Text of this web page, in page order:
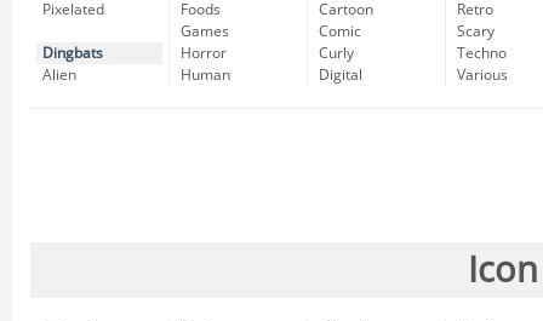
Pixelated
Dingbats
Alien
Foods
Games
Horror
Human
Cartoon
Comic
Curly
Digital
Retro
Scary
Techno
Various